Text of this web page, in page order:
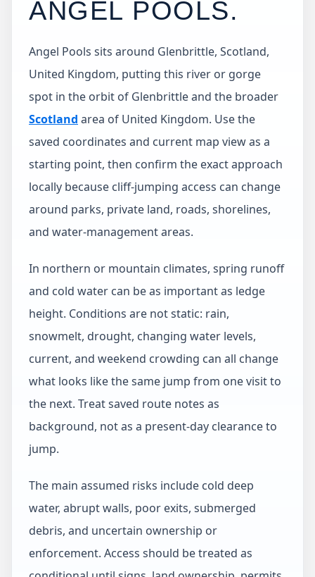
ANGEL POOLS.
Angel Pools sits around Glenbrittle, Scotland,
United Kingdom, putting this river or gorge
spot in the orbit of Glenbrittle and the broader
Scotland area of United Kingdom. Use the
saved coordinates and current map view as a
starting point, then confirm the exact approach
locally because cliff-jumping access can change
around parks, private land, roads, shorelines,
and water-management areas.
In northern or mountain climates, spring runoff
and cold water can be as important as ledge
height. Conditions are not static: rain,
snowmelt, drought, changing water levels,
current, and weekend crowding can all change
what looks like the same jump from one visit to
the next. Treat saved route notes as
background, not as a present-day clearance to
jump.
The main assumed risks include cold deep
water, abrupt walls, poor exits, submerged
debris, and uncertain ownership or
enforcement. Access should be treated as